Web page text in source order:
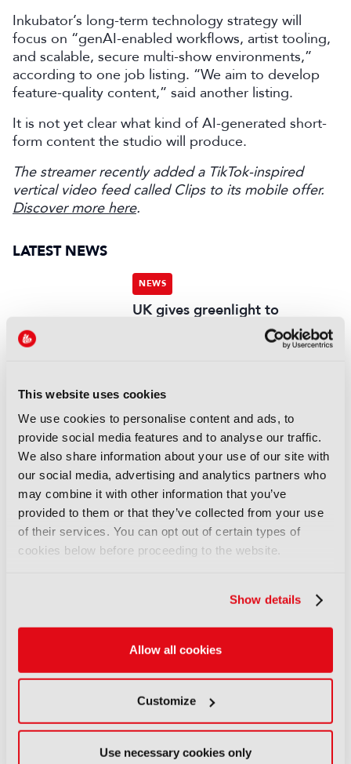
This website uses cookies
We use cookies to personalise content and ads, to
provide social media features and to analyse our traffic.
We also share information about your use of our site with
our social media, advertising and analytics partners who
may combine it with other information that you’ve
provided to them or that they’ve collected from your use
of their services. You can opt out of certain types of
cookies below before proceeding to the website.
Show details
Allow all cookies
Customize
Use necessary cookies only
Inkubator’s long-term technology strategy will
focus on “genAI-enabled workflows, artist tooling,
and scalable, secure multi-show environments,”
according to one job listing. “We aim to develop
feature-quality content,” said another listing.
It is not yet clear what kind of AI-generated short-
form content the studio will produce.
The streamer recently added a TikTok-inspired
vertical video feed called Clips to its mobile offer.
Discover more here.
LATEST NEWS
NEWS
UK gives greenlight to
Paramount-WBD deal
NEWS
WBD adds European Athletics
Championships to sports
portfolio
07 August 2026
Read more
NEWS
Disney and TikTok strike short
NEWS
EIT Culture & Creativity seeks
audiovisual and gaming
07 August 2026
Read more